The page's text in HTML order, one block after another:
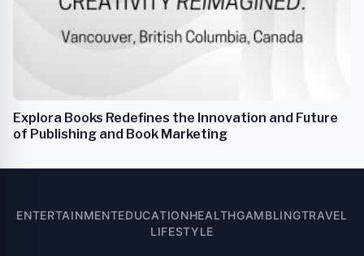
Explora Books Redefines the Innovation and Future
of Publishing and Book Marketing
ENTERTAINMENTEDUCATIONHEALTHGAMBLINGTRAVEL
LIFESTYLE